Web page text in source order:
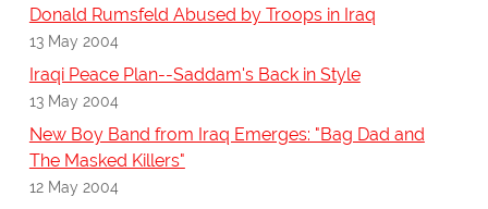
Donald Rumsfeld Abused by Troops in Iraq
13 May 2004
Iraqi Peace Plan--Saddam's Back in Style
13 May 2004
New Boy Band from Iraq Emerges: "Bag Dad and
The Masked Killers"
12 May 2004